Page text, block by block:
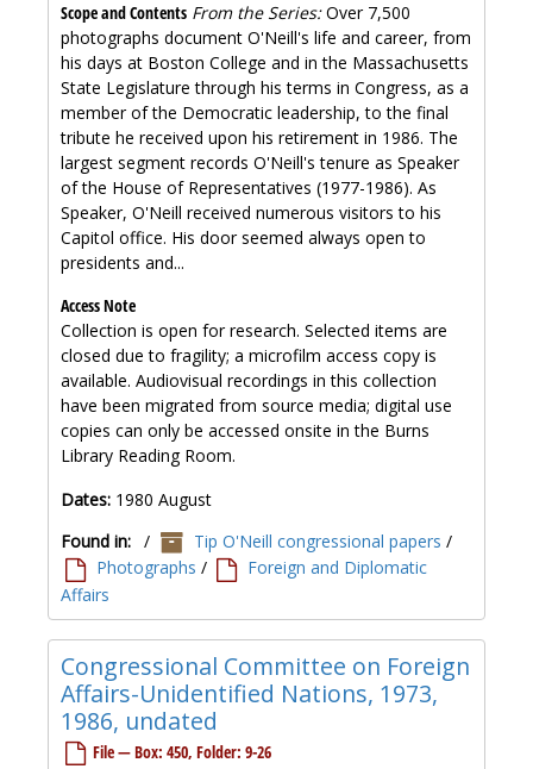
Scope and Contents From the Series:Over 7,500
photographs document O'Neill's life and career, from
his days at Boston College and in the Massachusetts
State Legislature through his terms in Congress, as a
member of the Democratic leadership, to the final
tribute he received upon his retirement in 1986. The
largest segment records O'Neill's tenure as Speaker
of the House of Representatives (1977-1986). As
Speaker, O'Neill received numerous visitors to his
Capitol office. His door seemed always open to
presidents and...
Access Note
Collection is open for research. Selected items are
closed due to fragility; a microfilm access copy is
available. Audiovisual recordings in this collection
have been migrated from source media; digital use
copies can only be accessed onsite in the Burns
Library Reading Room.
Dates: 1980 August
Found in: / Tip O'Neill congressional papers /
Photographs /
Foreign and Diplomatic
Affairs
Congressional Committee on Foreign
Affairs-Unidentified Nations, 1973,
1986, undated
File — Box: 450, Folder: 9-26